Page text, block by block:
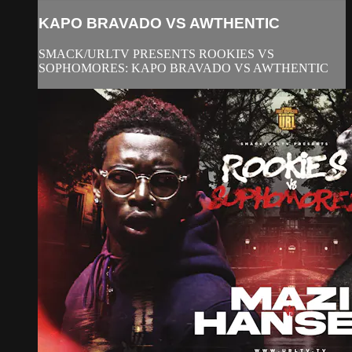
KAPO BRAVADO VS AWTHENTIC
SMACK/URLTV PRESENTS ROOKIES VS
SOPHOMORES: KAPO BRAVADO VS AWTHENTIC